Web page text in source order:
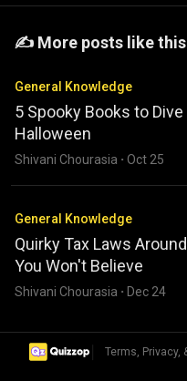
️️✍️ More posts like this
General Knowledge
5 Spooky Books to
Halloween
Shivani Chourasia · Oct 25
General Knowledge
Quirky Tax Laws
You Won't Believe
Shivani Chourasia · Dec 24
| Terms, Privacy,